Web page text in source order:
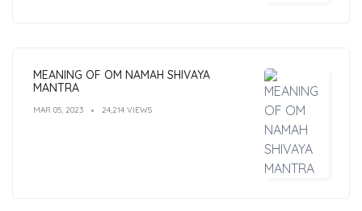
MEANING OF OM NAMAH SHIVAYA
MANTRA
MAR 05, 2023 24,214 VIEWS